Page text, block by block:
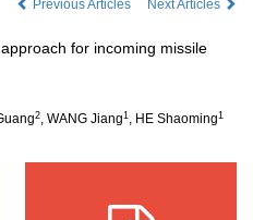
Previous Articles
Next Articles
for incoming missile
2, WANG Jiang1 , HE Shaoming1